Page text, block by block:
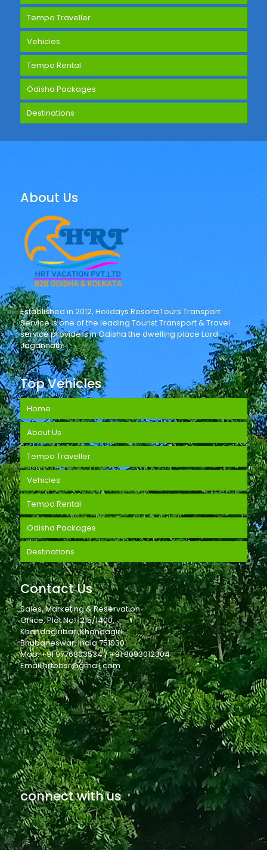
Tempo Traveller
Vehicles
Tempo Rental
Odisha Packages
Destinations
About Us
Established in 2012, Holidays ResortsTours Transport
Service is one of the leading Tourist Transport & Travel
service providers in Odisha the dwelling place Lord
Jagannath.
Top Vehicles
Home
About Us
Tempo Traveller
Vehicles
Tempo Rental
Odisha Packages
Destinations
Contact Us
Sales, Marketing & Reservation
Office, Plot No. 1215/1400,
Khandagiribari,Khandagiri
Bhubaneswar, India 751030
Mob: +91 9776803534 / +91 8093012304
Email:hrtbbsr@gmail.com
connect with us